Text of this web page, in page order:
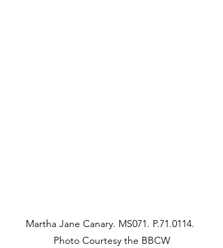
Martha Jane Canary. MS071. P.71.0114.
Photo Courtesy the BBCW